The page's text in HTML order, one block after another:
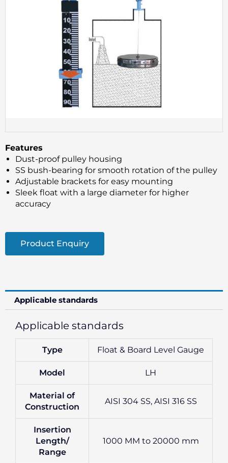
Features
Dust-proof pulley housing
SS bush-bearing for smooth rotation of the pulley
Adjustable brackets for easy mounting
Sleek float with a large diameter for higher
accuracy
Product Enquiry
Applicable standards
Applicable standards
Type Float & Board Level Gauge
Model LH
Material of
Construction
AISI 304 SS, AISI 316 SS
Insertion
Length/
Range
1000 MM to 20000 mm